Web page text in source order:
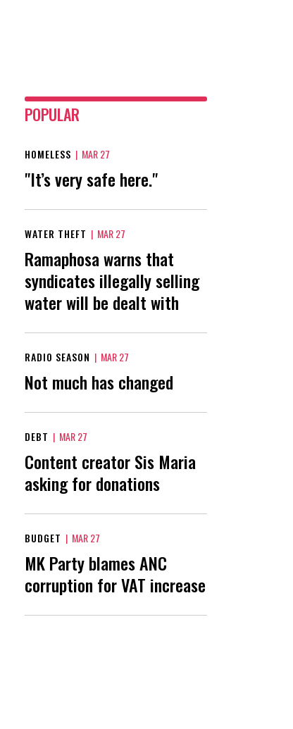
POPULAR
HOMELESS | MAR 27
"It’s very safe here."
WATER THEFT | MAR 27
Ramaphosa warns that
syndicates illegally selling
water will be dealt with
RADIO SEASON | MAR 27
Not much has changed
DEBT | MAR 27
Content creator Sis Maria
asking for donations
BUDGET | MAR 27
MK Party blames ANC
corruption for VAT increase